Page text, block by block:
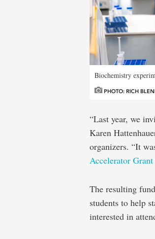
Biochemistry
PHOTO: RICH
“Last year, we
Karen
organizers. “It
Accelerator Grant
The resulting
students to help
interested in